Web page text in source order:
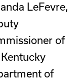
LeFevre,
of
of